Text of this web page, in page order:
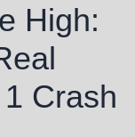
High:
Crash